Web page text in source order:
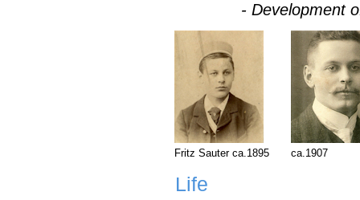
- Development
Fritz Sauter ca.1895 ca.1907
Life